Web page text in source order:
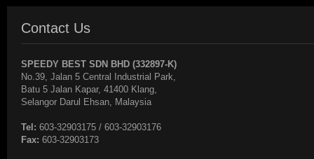
Contact Us
SPEEDY BEST SDN BHD (332897-K)
No.39, Jalan 5 Central Industrial Park,
Batu 5 Jalan Kapar, 41400 Klang,
Selangor Darul Ehsan, Malaysia
Tel: 603-32903175 / 603-32903176
Fax: 603-32903173